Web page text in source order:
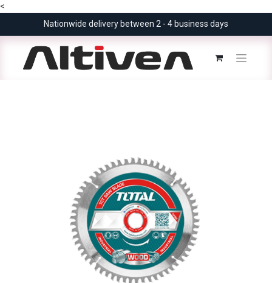
<
Nationwide delivery between 2 - 4 business days